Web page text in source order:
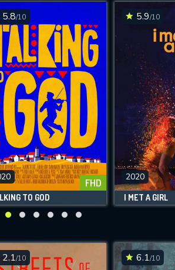
FHD
5.8/10
TO GOD
5.9/10
2020
I MET A GIRL
2.1/10 6.1/10
sent. We will take a
OK